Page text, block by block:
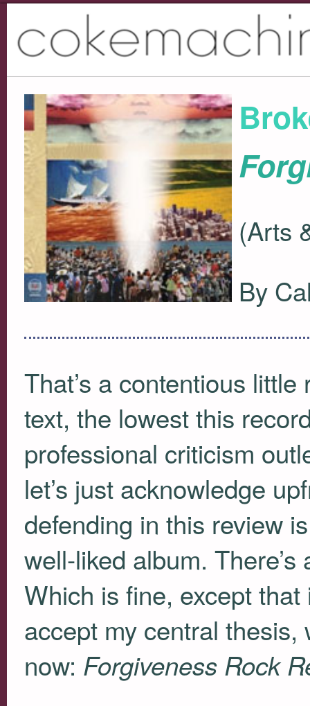
(Arts
By
That’s a contentious
text, the lowest this
professional criticism
let’s just acknowledge
defending in this review
well-liked album.
Which is fine, except
accept my central
now: Forgiveness Rock